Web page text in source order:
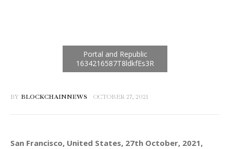
BY BLOCKCHAINNEWS OCTOBER 27, 2021
San Francisco, United States, 27th October, 2021,